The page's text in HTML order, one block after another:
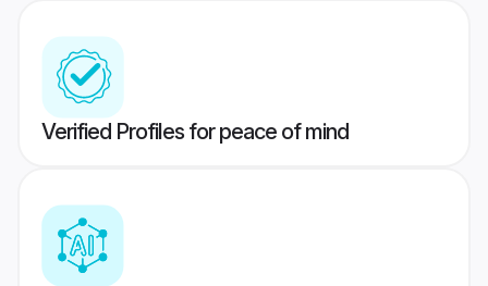
Verified Profiles for peace of mind